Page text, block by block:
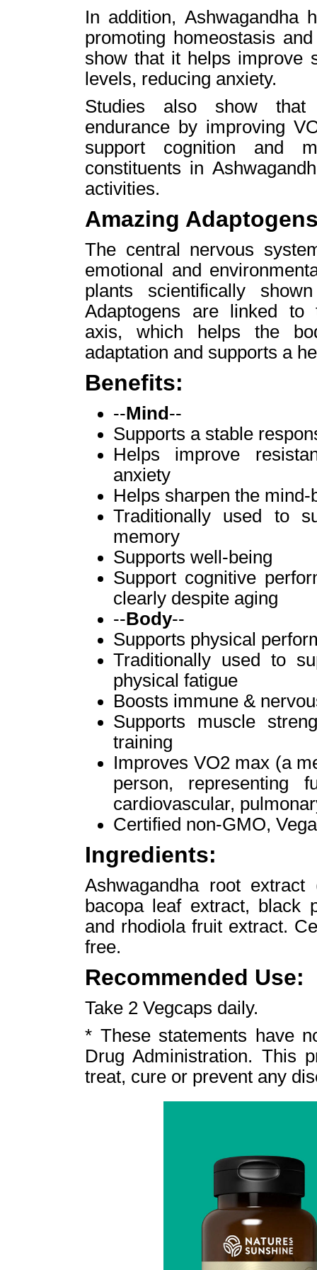
In addition, Ashwagandha
promoting homeostasis
show that it helps improve
levels, reducing anxiety.
Studies also show that
endurance by improving
support cognition and
constituents in
activities.
Amazing
The central nervous
emotional and
plants scientifically
Adaptogens are linked to
axis, which helps the
adaptation and supports a
Benefits:
--Mind --
Supports a stable
Helps improve
anxiety
Helps sharpen the
Traditionally used to
memory
Supports well-being
Support cognitive
clearly despite aging
--Body--
Supports physical
Traditionally used to
physical fatigue
Boosts immune &
Supports muscle
training
Improves VO2 max (a
person, representing
cardiovascular,
Certified non-GMO,
Ingredients:
Ashwagandha root
bacopa leaf extract, black
and rhodiola fruit extract.
free.
Recommended Use:
Take 2 Vegcaps daily.
* These statements have
Drug Administration. This
treat, cure or prevent any